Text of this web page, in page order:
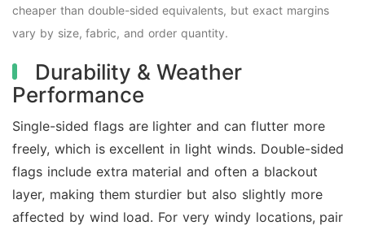
cheaper than double-sided equivalents, but exact margins
vary by size, fabric, and order quantity.
Durability & Weather
Performance
Single-sided flags are lighter and can flutter more
freely, which is excellent in light winds. Double-sided
flags include extra material and often a blackout
layer, making them sturdier but also slightly more
affected by wind load. For very windy locations, pair